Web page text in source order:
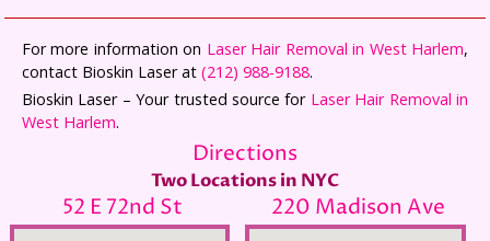
For more information on Laser Hair Removal in West Harlem,
contact Bioskin Laser at (212) 988-9188.
Bioskin Laser – Your trusted source for Laser Hair Removal in
West Harlem.
Directions
Two Locations in NYC
52 E 72nd St 220 Madison Ave